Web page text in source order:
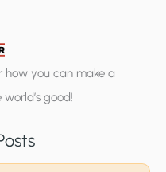
how you can make a
good!